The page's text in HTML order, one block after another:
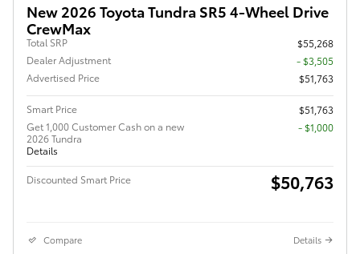
New 2026 Toyota Tundra SR5 4-Wheel Drive
CrewMax
Total SRP
$55,268
Dealer Adjustment
- $3,505
Advertised Price
$51,763
Smart Price
$51,763
Get 1,000 Customer Cash on a new
2026 Tundra
Details
$1,000
Discounted Smart Price $50,763
Compare Details